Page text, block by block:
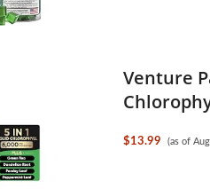
Venture
$13.99 (as of